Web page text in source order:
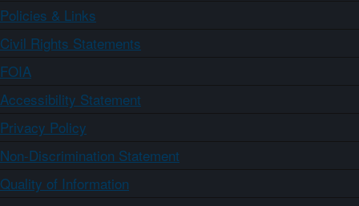
Policies & Links
Civil Rights Statements
FOIA
Accessibility Statement
Privacy Policy
Non-Discrimination Statement
Quality of Information